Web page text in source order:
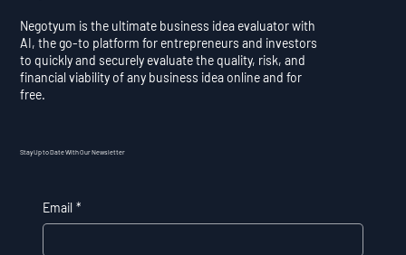
Stay Up to Date With Our Newsletter
Email *
Negotyum is the ultimate business idea evaluator with
AI, the go-to platform for entrepreneurs and investors
to quickly and securely evaluate the quality, risk, and
financial viability of any business idea online and for
free.